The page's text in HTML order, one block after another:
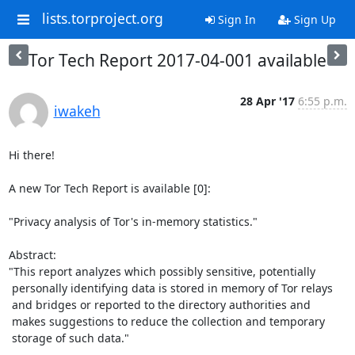
lists.torproject.org Sign In Sign Up
Tor Tech Report 2017-04-001 available
iwakeh
28 Apr '17 6:55 p.m.
Hi there!
A new Tor Tech Report is available [0]:
"Privacy analysis of Tor's in-memory statistics."
Abstract:
"This report analyzes which possibly sensitive, potentially